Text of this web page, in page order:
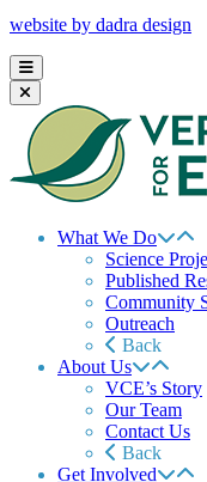
website by dadra design
What We Do
Science
Published
Community
Outreach
Back
About Us
VCE’s Story
Our Team
Contact Us
Back
Get Involved